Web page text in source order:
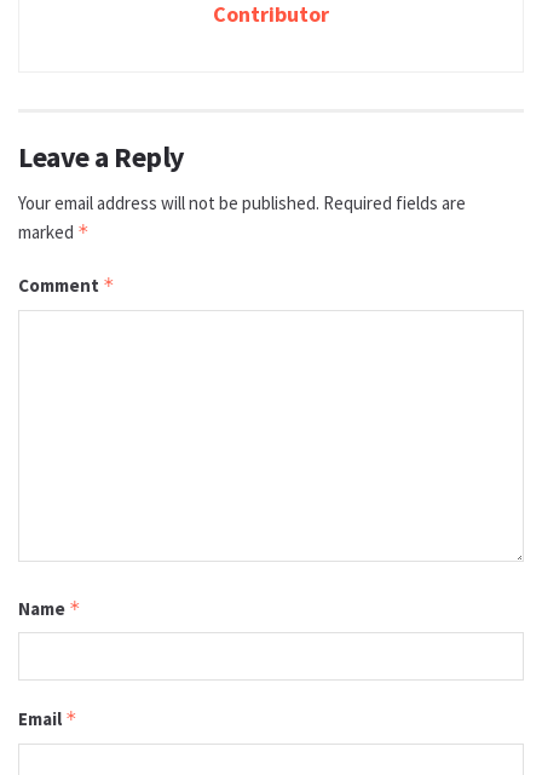
Contributor
Leave a Reply
Your email address will not be published. Required fields are
marked *
Comment *
Name *
Email *